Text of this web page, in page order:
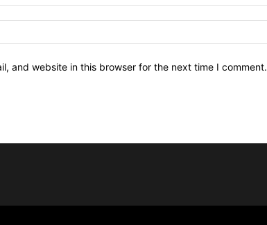
and website in this browser for the next time I comment.